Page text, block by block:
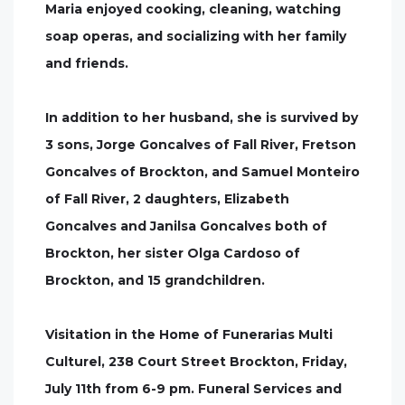
Maria enjoyed cooking, cleaning, watching
soap operas, and socializing with her family
and friends.
In addition to her husband, she is survived by
3 sons, Jorge Goncalves of Fall River, Fretson
Goncalves of Brockton, and Samuel Monteiro
of Fall River, 2 daughters, Elizabeth
Goncalves and Janilsa Goncalves both of
Brockton, her sister Olga Cardoso of
Brockton, and 15 grandchildren.
Visitation in the Home of Funerarias Multi
Culturel, 238 Court Street Brockton, Friday,
July 11th from 6-9 pm. Funeral Services and